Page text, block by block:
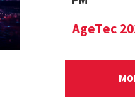
AgeTec